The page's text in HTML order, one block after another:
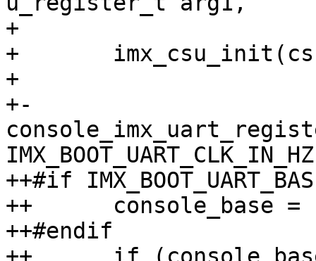
+
+ 	imx_csu_init(csu_cfg);
+
+-
++#if
++	console_base = IMX_BOOT_UART_BASE;
++#endif